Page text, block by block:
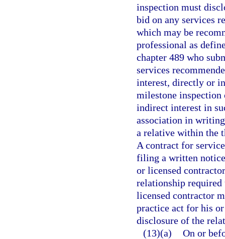
inspection must
bid on any services
which may be
professional as
chapter 489 who
services
interest, directly or
milestone inspection
indirect interest in
association in
a relative within the
A contract for
filing a written
or licensed
relationship required
licensed contractor
practice act for his
disclosure of the
(13)(a) On or